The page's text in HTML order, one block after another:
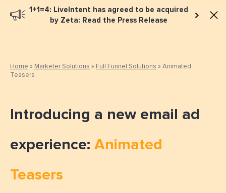
1+1=4: LiveIntent has agreed to be acquired
by Zeta: Read the Press Release
Book a meeting
Home » Marketer Solutions » Full Funnel Solutions » Animated
Teasers
Introducing a new email ad
experience: Animated
Teasers